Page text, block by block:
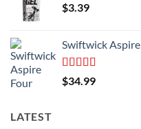
$3.39
Swiftwick Aspire
Rated5.00
out of 5
$34.99
LATEST